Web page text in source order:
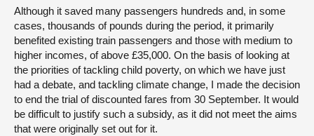
Although it saved many passengers hundreds and, in some
cases, thousands of pounds during the period, it primarily
benefited existing train passengers and those with medium to
higher incomes, of above £35,000. On the basis of looking at
the priorities of tackling child poverty, on which we have just
had a debate, and tackling climate change, I made the decision
to end the trial of discounted fares from 30 September. It would
be difficult to justify such a subsidy, as it did not meet the aims
that were originally set out for it.